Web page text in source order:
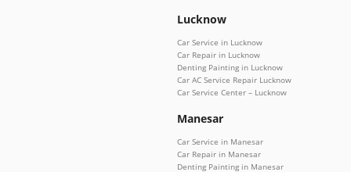
Lucknow
Car Service in Lucknow
Car Repair in Lucknow
Denting Painting in Lucknow
Car AC Service Repair Lucknow
Car Service Center – Lucknow
Manesar
Car Service in Manesar
Car Repair in Manesar
Denting Painting in Manesar